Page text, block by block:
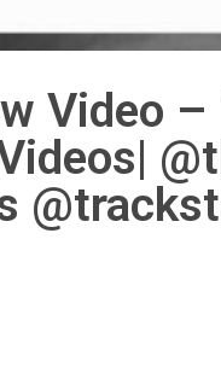
Video –